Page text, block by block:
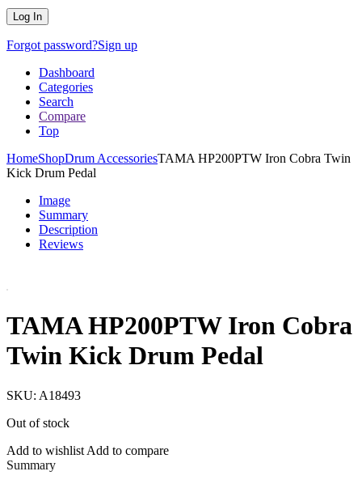
Forgot password?Sign up
Dashboard
Categories
Search
Compare
Top
HomeShopDrum AccessoriesTAMA HP200PTW Iron Cobra Twin
Kick Drum Pedal
Image
Summary
Description
Reviews
TAMA HP200PTW Iron Cobra
Twin Kick Drum Pedal
SKU: A18493
Out of stock
Add to wishlist Add to compare